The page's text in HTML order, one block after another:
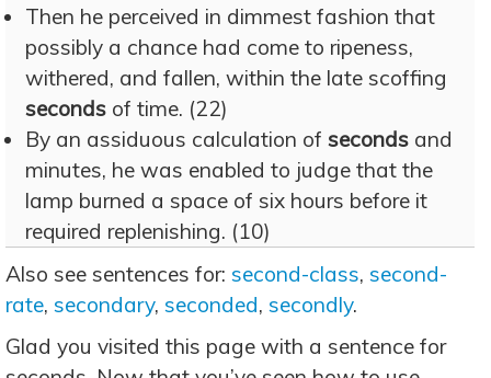
Then he perceived in dimmest fashion that
possibly a chance had come to ripeness,
withered, and fallen, within the late scoffing
seconds of time. (22)
By an assiduous calculation of seconds and
minutes, he was enabled to judge that the
lamp burned a space of six hours before it
required replenishing. (10)
Also see sentences for: second-class, second-
rate, secondary, seconded, secondly.
Glad you visited this page with a sentence for